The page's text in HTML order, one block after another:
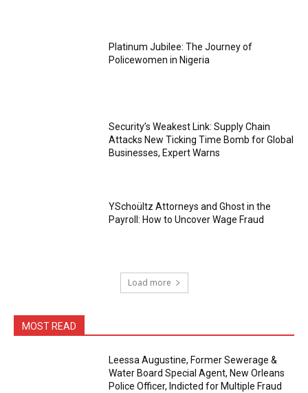
Platinum Jubilee: The Journey of
Policewomen in Nigeria
Security’s Weakest Link: Supply Chain
Attacks New Ticking Time Bomb for Global
Businesses, Expert Warns
YSchoültz Attorneys and Ghost in the
Payroll: How to Uncover Wage Fraud
Load more
MOST READ
Leessa Augustine, Former Sewerage &
Water Board Special Agent, New Orleans
Police Officer, Indicted for Multiple Fraud